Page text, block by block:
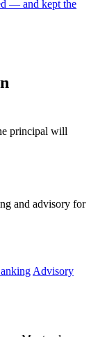
— and kept the
principal will
and advisory for
Advisory